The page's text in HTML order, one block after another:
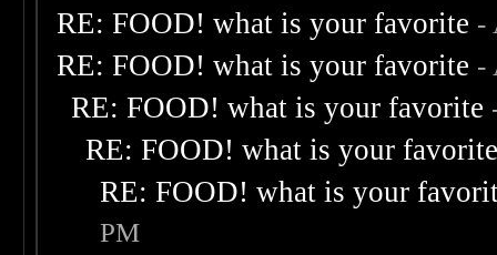
RE: FOOD! what is your favorite -
RE: FOOD! what is your favorite -
RE: FOOD! what is your favorite
RE: FOOD! what is your
RE: FOOD! what is your
PM